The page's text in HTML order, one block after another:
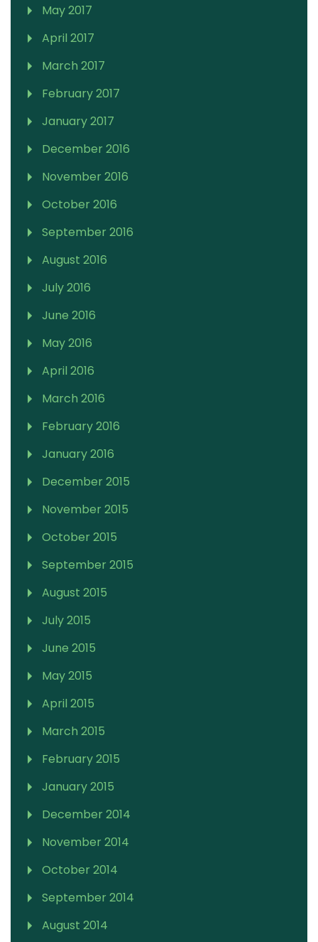
May 2017
April 2017
March 2017
February 2017
January 2017
December 2016
November 2016
October 2016
September 2016
August 2016
July 2016
June 2016
May 2016
April 2016
March 2016
February 2016
January 2016
December 2015
November 2015
October 2015
September 2015
August 2015
July 2015
June 2015
May 2015
April 2015
March 2015
February 2015
January 2015
December 2014
November 2014
October 2014
September 2014
August 2014